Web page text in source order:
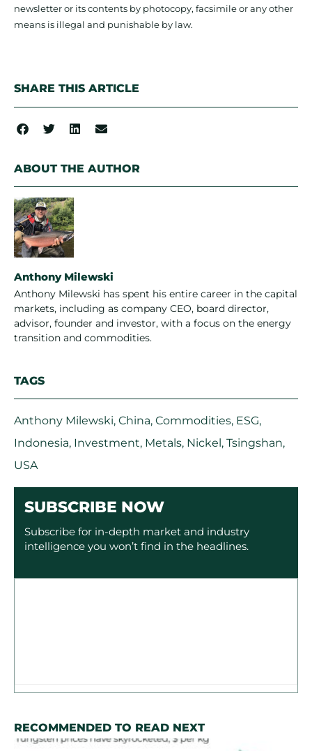
newsletter or its contents by photocopy, facsimile or any other
means is illegal and punishable by law.
SHARE THIS ARTICLE
ABOUT THE AUTHOR
Anthony Milewski
Anthony Milewski has spent his entire career in the capital
markets, including as company CEO, board director,
advisor, founder and investor, with a focus on the energy
transition and commodities.
TAGS
Anthony Milewski, China, Commodities, ESG,
Indonesia, Investment, Metals, Nickel, Tsingshan,
USA
SUBSCRIBE NOW
Subscribe for in-depth market and industry
intelligence you won’t find in the headlines.
RECOMMENDED TO READ NEXT